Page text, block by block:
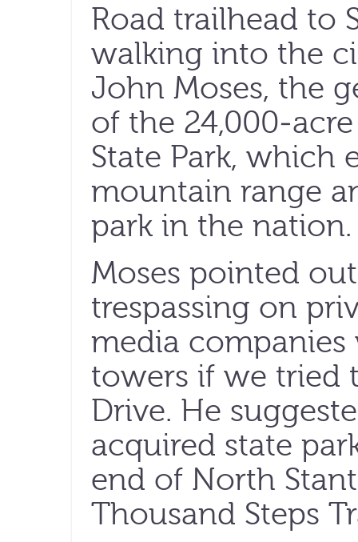
Road trailhead to
walking into the
John Moses, the
of the 24,000-
State Park, which
mountain range
park in the nation.
Moses pointed
trespassing on
media
towers if we tried
Drive. He
acquired state
end of North
Thousand Steps